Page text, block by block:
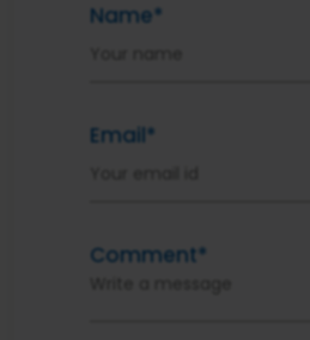
Name*
Email*
Comment*